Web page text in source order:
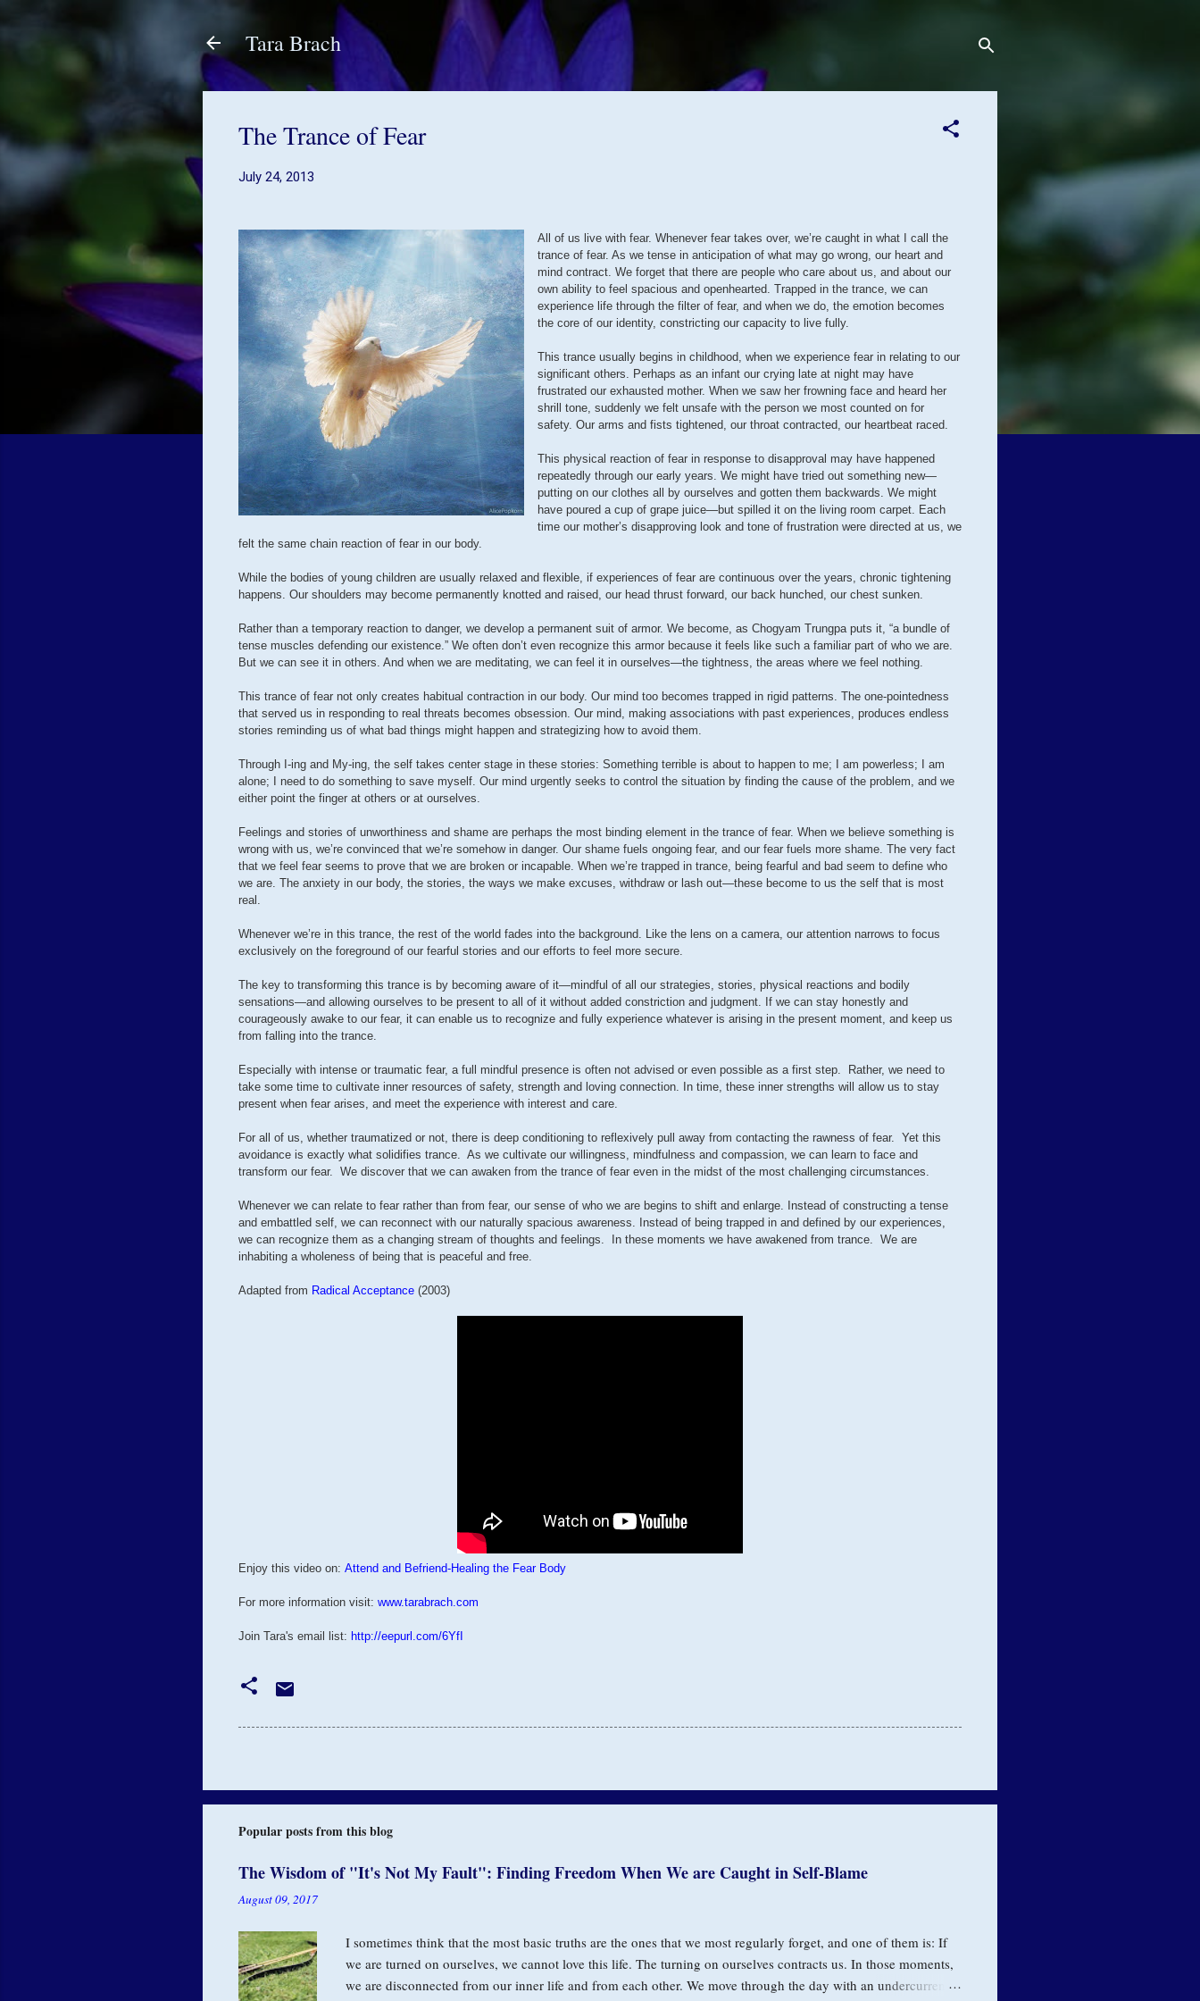
Skip to main content
Tara Brach
The Trance of Fear
July 24, 2013
All of us live with fear. Whenever fear takes over, we’re caught in what I call the
trance of fear. As we tense in anticipation of what may go wrong, our heart and
mind contract. We forget that there are people who care about us, and about our
own ability to feel spacious and openhearted. Trapped in the trance, we can
experience life through the filter of fear, and when we do, the emotion becomes
the core of our identity, constricting our capacity to live fully.
This trance usually begins in childhood, when we experience fear in relating to our
significant others. Perhaps as an infant our crying late at night may have
frustrated our exhausted mother. When we saw her frowning face and heard her
shrill tone, suddenly we felt unsafe with the person we most counted on for
safety. Our arms and fists tightened, our throat contracted, our heartbeat raced.
This physical reaction of fear in response to disapproval may have happened
repeatedly through our early years. We might have tried out something new—
putting on our clothes all by ourselves and gotten them backwards. We might
have poured a cup of grape juice—but spilled it on the living room carpet. Each
time our mother’s disapproving look and tone of frustration were directed at us, we
felt the same chain reaction of fear in our body.
While the bodies of young children are usually relaxed and flexible, if experiences of fear are continuous over the years, chronic tightening
happens. Our shoulders may become permanently knotted and raised, our head thrust forward, our back hunched, our chest sunken.
Rather than a temporary reaction to danger, we develop a permanent suit of armor. We become, as Chogyam Trungpa puts it, “a bundle of
tense muscles defending our existence.” We often don’t even recognize this armor because it feels like such a familiar part of who we are.
But we can see it in others. And when we are meditating, we can feel it in ourselves—the tightness, the areas where we feel nothing.
This trance of fear not only creates habitual contraction in our body. Our mind too becomes trapped in rigid patterns. The one-pointedness
that served us in responding to real threats becomes obsession. Our mind, making associations with past experiences, produces endless
stories reminding us of what bad things might happen and strategizing how to avoid them.
Through I-ing and My-ing, the self takes center stage in these stories: Something terrible is about to happen to me; I am powerless; I am
alone; I need to do something to save myself. Our mind urgently seeks to control the situation by finding the cause of the problem, and we
either point the finger at others or at ourselves.
Feelings and stories of unworthiness and shame are perhaps the most binding element in the trance of fear. When we believe something is
wrong with us, we’re convinced that we’re somehow in danger. Our shame fuels ongoing fear, and our fear fuels more shame. The very fact
that we feel fear seems to prove that we are broken or incapable. When we’re trapped in trance, being fearful and bad seem to define who
we are. The anxiety in our body, the stories, the ways we make excuses, withdraw or lash out—these become to us the self that is most
real.
Whenever we’re in this trance, the rest of the world fades into the background. Like the lens on a camera, our attention narrows to focus
exclusively on the foreground of our fearful stories and our efforts to feel more secure.
The key to transforming this trance is by becoming aware of it—mindful of all our strategies, stories, physical reactions and bodily
sensations—and allowing ourselves to be present to all of it without added constriction and judgment. If we can stay honestly and
courageously awake to our fear, it can enable us to recognize and fully experience whatever is arising in the present moment, and keep us
from falling into the trance.
Especially with intense or traumatic fear, a full mindful presence is often not advised or even possible as a first step. Rather, we need to
take some time to cultivate inner resources of safety, strength and loving connection. In time, these inner strengths will allow us to stay
present when fear arises, and meet the experience with interest and care.
For all of us, whether traumatized or not, there is deep conditioning to reflexively pull away from contacting the rawness of fear. Yet this
avoidance is exactly what solidifies trance. As we cultivate our willingness, mindfulness and compassion, we can learn to face and
transform our fear. We discover that we can awaken from the trance of fear even in the midst of the most challenging circumstances.
Whenever we can relate to fear rather than from fear, our sense of who we are begins to shift and enlarge. Instead of constructing a tense
and embattled self, we can reconnect with our naturally spacious awareness. Instead of being trapped in and defined by our experiences,
we can recognize them as a changing stream of thoughts and feelings. In these moments we have awakened from trance. We are
inhabiting a wholeness of being that is peaceful and free.
Adapted from Radical Acceptance (2003)
Enjoy this video on: Attend and Befriend-Healing the Fear Body
For more information visit: www.tarabrach.com
Join Tara's email list: http://eepurl.com/6YfI
Popular posts from this blog
The Wisdom of "It's Not My Fault": Finding Freedom When We are Caught in Self-Blame
August 09, 2017
I sometimes think that the most basic truths are the ones that we most regularly forget, and one of them is: If
we are turned on ourselves, we cannot love this life. The turning on ourselves contracts us. In those moments,
we are disconnected from our inner life and from each other. We move through the day with an undercurrent